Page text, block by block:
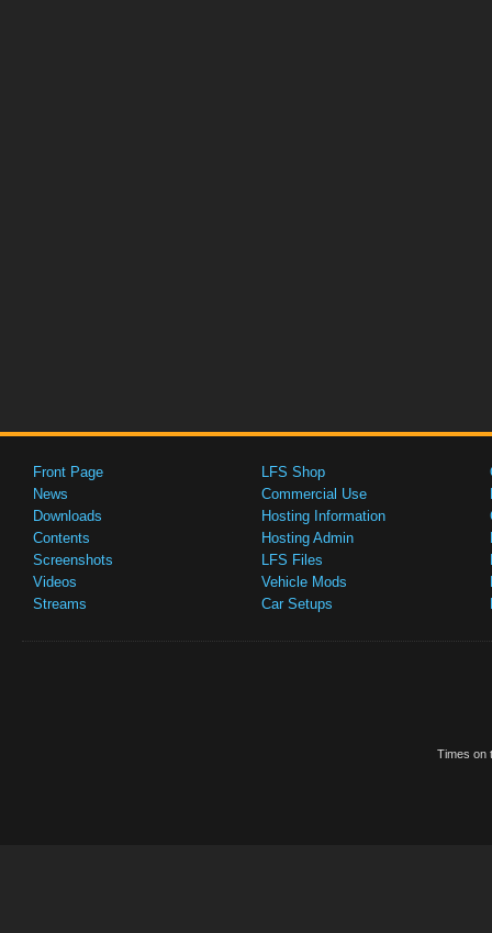
Front Page
News
Downloads
Contents
Screenshots
Videos
Streams
LFS Shop
Commercial Use
Hosting Information
Hosting Admin
LFS Files
Vehicle Mods
Car Setups
Times on